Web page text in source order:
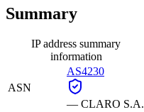
Summary
IP address summary
information
ASN
AS4230
— CLARO S.A.